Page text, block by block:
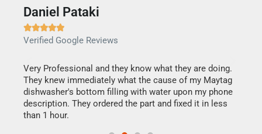
Daniel Pataki

Verified Google Reviews
Very Professional and they know what they are doing.
They knew immediately what the cause of my Maytag
dishwasher's bottom filling with water upon my phone
description. They ordered the part and fixed it in less
than 1 hour.